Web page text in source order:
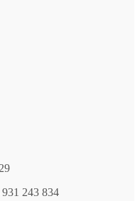
243 834